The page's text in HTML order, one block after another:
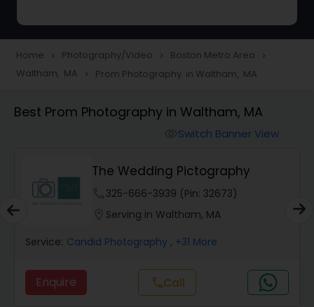
Portrait Photographers
Studio Photography
Product Photography
Maternity Photographers
Home navigate_next Photography/Video navigate_next Boston Metro Area navigate_next
Waltham, MA navigate_next Prom Photography in Waltham, MA
Best Prom Photography in Waltham, MA
Switch Banner View
The Wedding Pictography
325-666-3939 (Pin: 32673)
Serving in Waltham, MA
Service: Candid Photography , +31 More
Enquire callCall